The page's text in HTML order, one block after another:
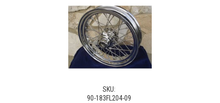
SKU:
90-183FL204-09